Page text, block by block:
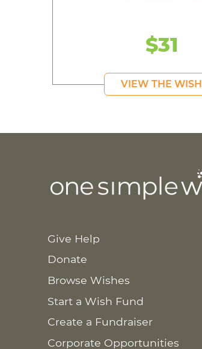
$31
VIEW THE WISH
Give Help
Donate
Browse Wishes
Start a Wish Fund
Create a Fundraiser
Corporate Opportunities